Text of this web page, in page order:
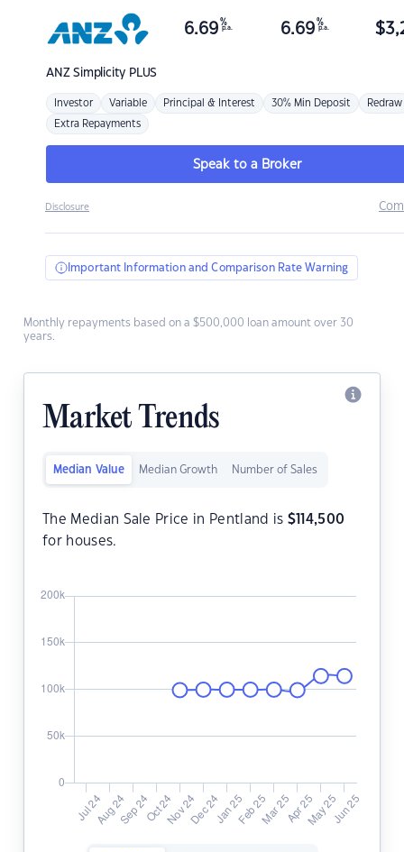
ANZSimplicity PLUS
6.69 %
p.a. 6.69 %
p.a. $
Investor Variable Principal & Interest 30% Min Deposit Redraw
Extra Repayments
Speak to a Broker
Disclosure
Important Information and Comparison Rate Warning
Monthly repayments based on a $500,000 loan amount over 30
years.
Market Trends
Median Value Median Growth Number of Sales
The Median Sale Price in Pentland is $ 114,500
for houses.